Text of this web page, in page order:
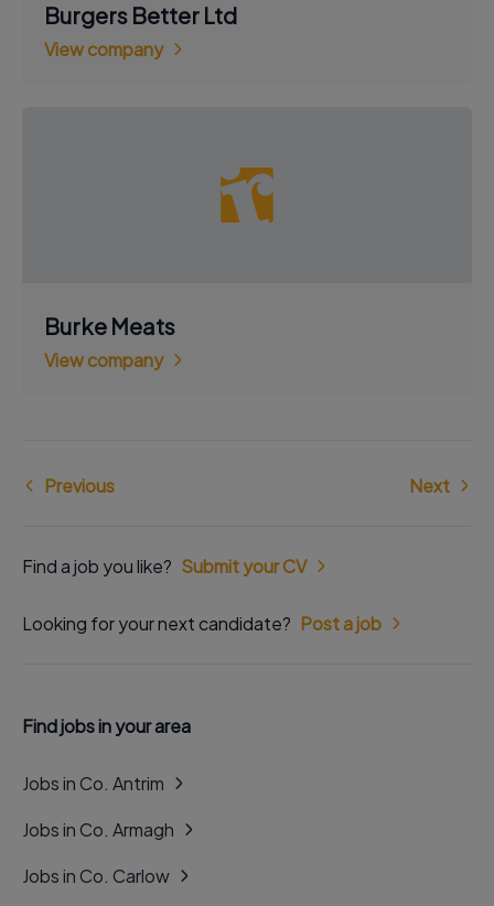
Burgers Better Ltd
View company
Burke Meats
View company
Previous Next
Find a job you like? Submit your CV
Looking for your next candidate? Post a job
Find jobs in your area
Jobs in Co. Antrim
Jobs in Co. Armagh
Jobs in Co. Carlow